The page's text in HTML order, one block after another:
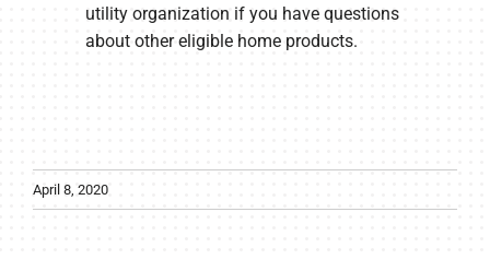
utility organization if you have questions
about other eligible home products.
April 8, 2020